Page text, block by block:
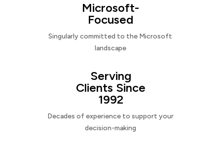
Microsoft-
Focused
Singularly committed to the Microsoft
landscape
Serving
Clients Since
1992
Decades of experience to support your
decision-making